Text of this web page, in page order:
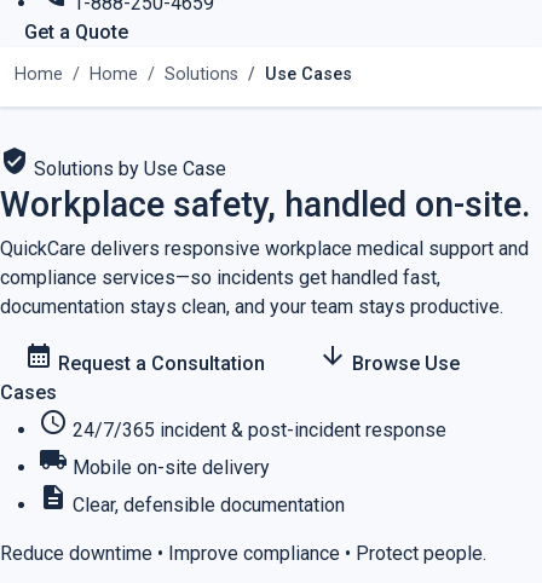
Get a Quote
Home Home Solutions Use Cases
verified_user Solutions by Use Case
Workplace safety, handled on-site.
QuickCare delivers responsive workplace medical support and
compliance services—so incidents get handled fast,
documentation stays clean, and your team stays productive.
calendar_month Request a Consultation arrow_downward Browse Use
Cases
schedule 24/7/365 incident & post-incident response
local_shipping Mobile on-site delivery
description Clear, defensible documentation
Reduce downtime • Improve compliance • Protect people.